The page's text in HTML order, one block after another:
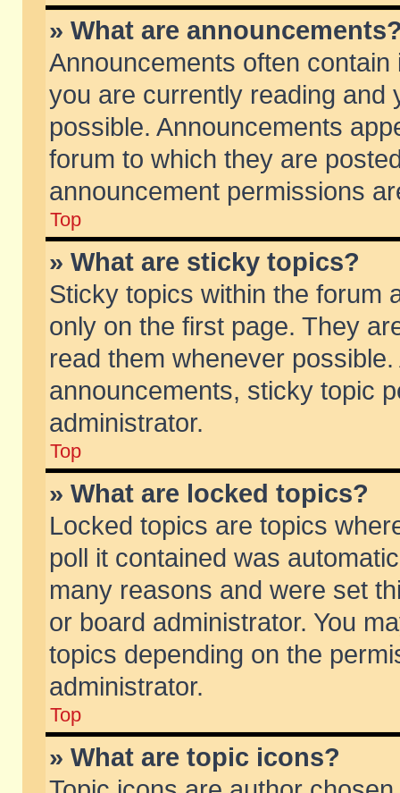
» What are
Announcements often
you are currently reading and
possible. Announcements
forum to which they are
announcement permissions
Top
» What are sticky topics?
Sticky topics within the forum
only on the first page. They
read them whenever
announcements, sticky topic
administrator.
Top
» What are locked topics?
Locked topics are topics
poll it contained was
many reasons and were set
or board administrator. You
topics depending on the
administrator.
Top
» What are topic icons?